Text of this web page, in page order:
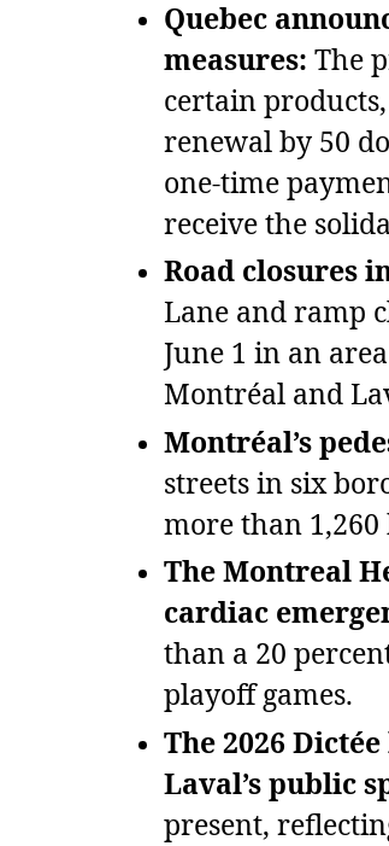
Quebec
measures: The
certain
renewal by 50
one‑time
receive the
Road closures
Lane and ramp
June 1 in an
Montréal and
Montréal’s
streets in six
more than
The Montreal
cardiac
than a 20
playoff games.
The 2026
Laval’s public
present,